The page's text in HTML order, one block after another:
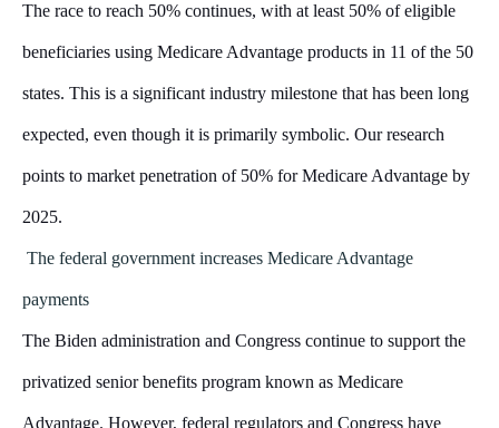
The race to reach 50% continues, with at least 50% of eligible
beneficiaries using Medicare Advantage products in 11 of the 50
states. This is a significant industry milestone that has been long
expected, even though it is primarily symbolic. Our research
points to market penetration of 50% for Medicare Advantage by
2025.
The federal government increases Medicare Advantage
payments
The Biden administration and Congress continue to support the
privatized senior benefits program known as Medicare
Advantage. However, federal regulators and Congress have